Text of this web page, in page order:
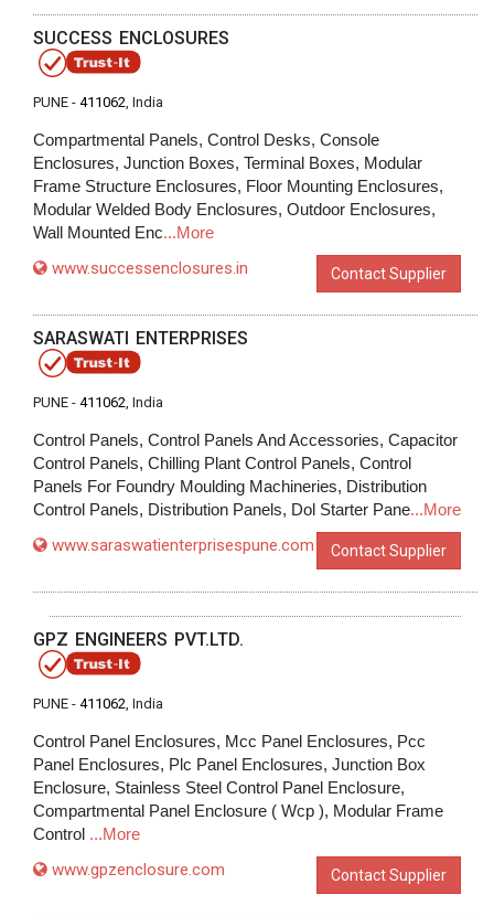
SUCCESS ENCLOSURES
PUNE - 411062, India
Compartmental Panels, Control Desks, Console
Enclosures, Junction Boxes, Terminal Boxes, Modular
Frame Structure Enclosures, Floor Mounting Enclosures,
Modular Welded Body Enclosures, Outdoor Enclosures,
Wall Mounted Enc...More
www.successenclosures.in Contact Supplier
SARASWATI ENTERPRISES
PUNE - 411062, India
Control Panels, Control Panels And Accessories, Capacitor
Control Panels, Chilling Plant Control Panels, Control
Panels For Foundry Moulding Machineries, Distribution
Control Panels, Distribution Panels, Dol Starter Pane...More
www.saraswatienterprisespune.com Contact Supplier
GPZ ENGINEERS PVT.LTD.
PUNE - 411062, India
Control Panel Enclosures, Mcc Panel Enclosures, Pcc
Panel Enclosures, Plc Panel Enclosures, Junction Box
Enclosure, Stainless Steel Control Panel Enclosure,
Compartmental Panel Enclosure ( Wcp ), Modular Frame
Control ...More
www.gpzenclosure.com Contact Supplier